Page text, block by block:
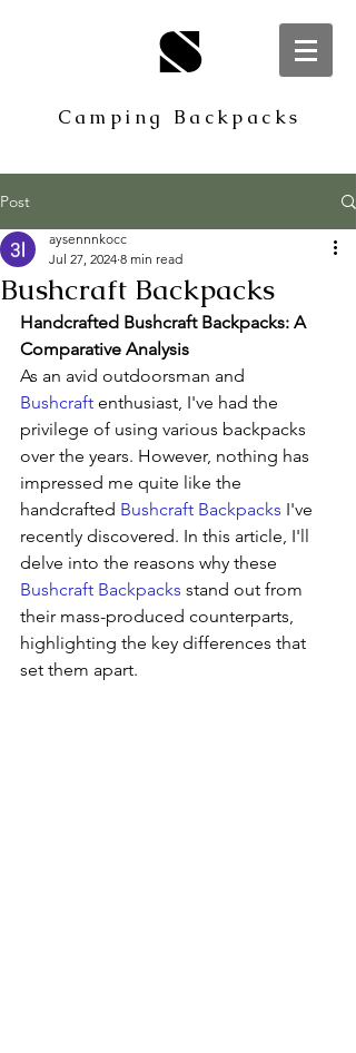
S
Camping Backpacks
Post
Bushcraft Backpacks
aysennnkocc
Jul 27, 2024 8 min read
Handcrafted Bushcraft Backpacks: A
Comparative Analysis
As an avid outdoorsman and
Bushcraft enthusiast, I've had the
privilege of using various backpacks
over the years. However, nothing has
impressed me quite like the
handcrafted Bushcraft Backpacks I've
recently discovered. In this article, I'll
delve into the reasons why these
Bushcraft Backpacks stand out from
their mass-produced counterparts,
highlighting the key differences that
set them apart.